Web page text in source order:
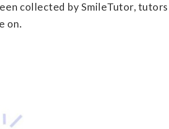
collected by SmileTutor, tutors
on.